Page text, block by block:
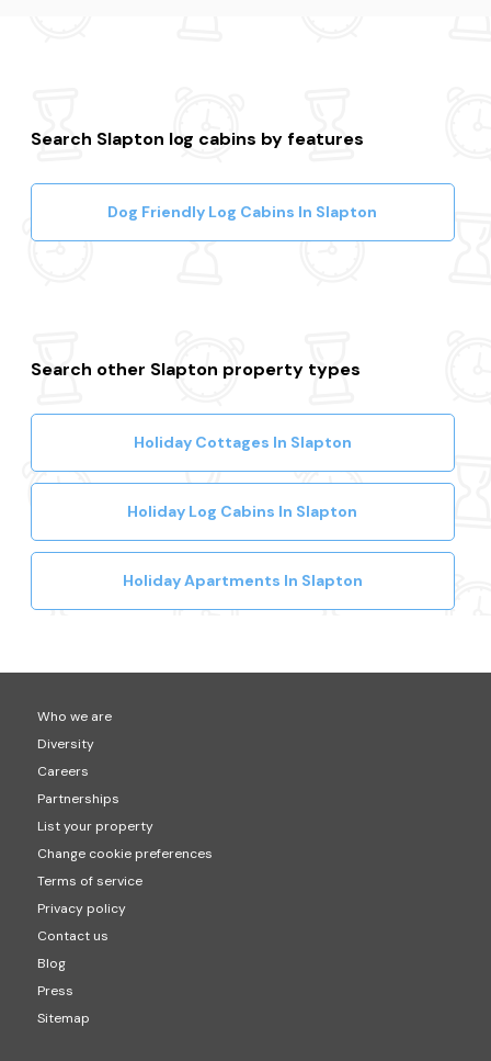
Search Slapton log cabins by features
Dog Friendly Log Cabins In Slapton
Search other Slapton property types
Holiday Cottages In Slapton
Holiday Log Cabins In Slapton
Holiday Apartments In Slapton
Who we are
Diversity
Careers
Partnerships
List your property
Change cookie preferences
Terms of service
Privacy policy
Contact us
Blog
Press
Sitemap